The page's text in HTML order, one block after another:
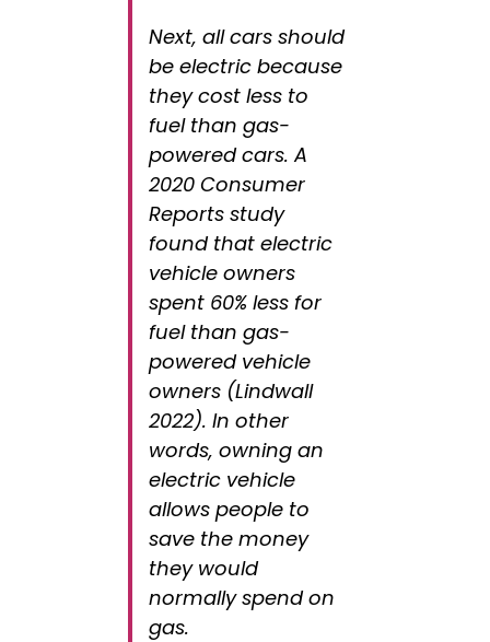
Next, all cars should
be electric because
they cost less to
fuel than gas-
powered cars. A
2020 Consumer
Reports study
found that electric
vehicle owners
spent 60% less for
fuel than gas-
powered vehicle
owners (Lindwall
2022). In other
words, owning an
electric vehicle
allows people to
save the money
they would
normally spend on
gas.